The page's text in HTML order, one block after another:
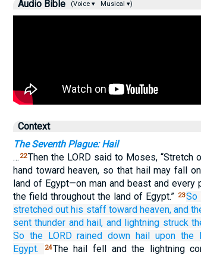
Audio Bible (Voice ▾ Musical ▾)
Context
The Seventh Plague: Hail
… 22Then the LORD said to Moses, “Stretch
hand toward heaven, so that hail may fall
land of Egypt—on man and beast and every
the field throughout the land of Egypt.” 23So
stretched out his staff toward heaven, and
sent thunder and hail, and lightning struck
So the LORD rained down hail upon the
Egypt.
24The hail fell and the lightning